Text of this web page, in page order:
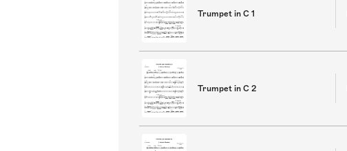
Trumpet in C 1
Trumpet in C 2